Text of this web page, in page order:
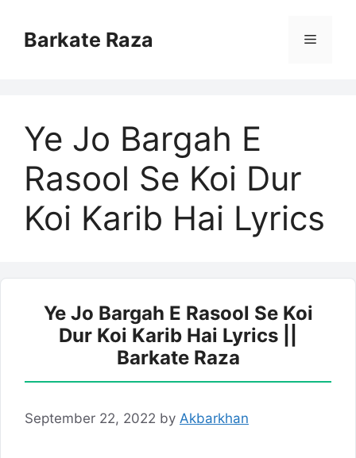
contentBarkate Raza Menu
Ye Jo Bargah E
Rasool Se Koi Dur
Koi Karib Hai Lyrics
Ye Jo Bargah E Rasool Se Koi
Dur Koi Karib Hai Lyrics ||
Barkate Raza
September 22, 2022 by Akbarkhan